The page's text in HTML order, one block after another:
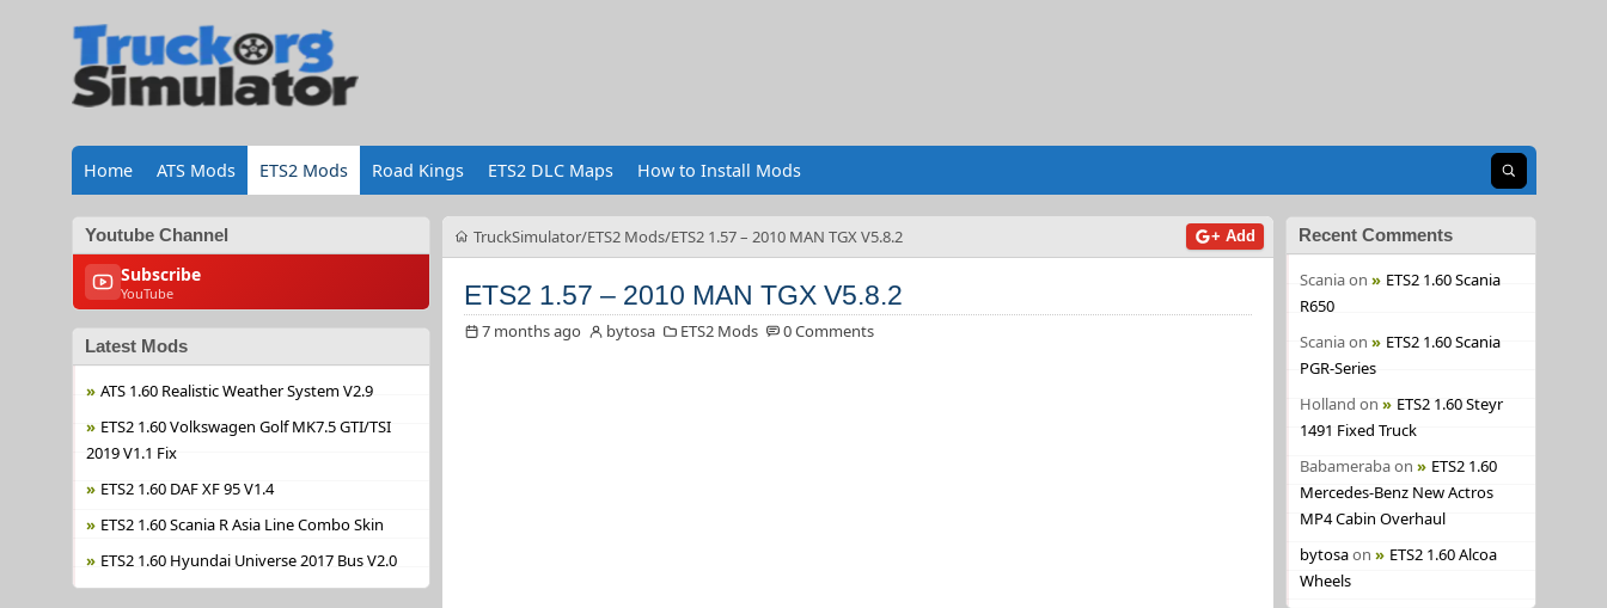
Home ATS Mods ETS2 Mods Road Kings ETS2 DLC Maps How to Install Mods Open search
Youtube Channel
Subscribe
YouTube
Latest Mods
ATS 1.60 Realistic Weather System V2.9
ETS2 1.60 Volkswagen Golf MK7.5 GTI/TSI
2019 V1.1 Fix
ETS2 1.60 DAF XF 95 V1.4
ETS2 1.60 Scania R Asia Line Combo Skin
ETS2 1.60 Hyundai Universe 2017 Bus V2.0
TruckSimulator ETS2 Mods ETS2 1.57 – 2010 MAN TGX V5.8.2 + Add
ETS2 1.57 – 2010 MAN TGX V5.8.2
7 months ago bytosa ETS2 Mods 0 Comments
Recent Comments
Scaniaon
ETS2 1.60 Scania
R650
Scaniaon
ETS2 1.60 Scania
PGR-Series
Holland on
ETS2 1.60 Steyr
1491 Fixed Truck
Babamerabaon
ETS2 1.60
Mercedes-Benz New Actros
MP4 Cabin Overhaul
bytosaon
ETS2 1.60 Alcoa
Wheels